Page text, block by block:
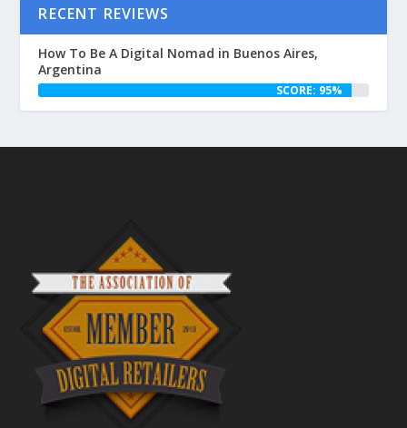
RECENT REVIEWS
How To Be A Digital Nomad in Buenos Aires,
Argentina
SCORE: 95%